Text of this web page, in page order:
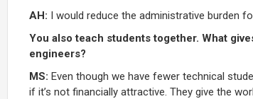
AH: I would reduce the administrative burden
You also teach students together. What
engineers?
MS: Even though we have fewer technical
if it’s not financially attractive. They give the